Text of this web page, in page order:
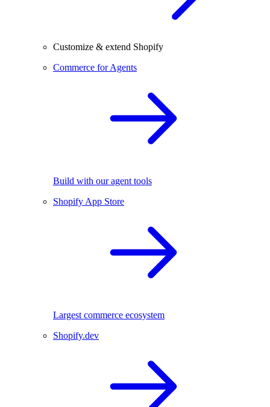
Customize & extend Shopify
Commerce for Agents
Build with our agent tools
Shopify App Store
Largest commerce ecosystem
Shopify.dev